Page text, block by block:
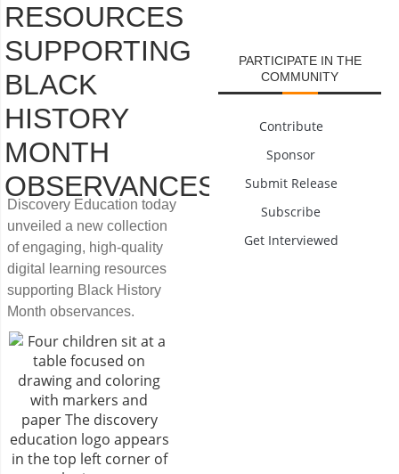
RESOURCES
SUPPORTING
BLACK
HISTORY
MONTH
OBSERVANCES
Discovery Education today
unveiled a new collection
of engaging, high-quality
digital learning resources
supporting Black History
Month observances.
PARTICIPATE IN THE
COMMUNITY
Contribute
Sponsor
Submit Release
Subscribe
Get Interviewed